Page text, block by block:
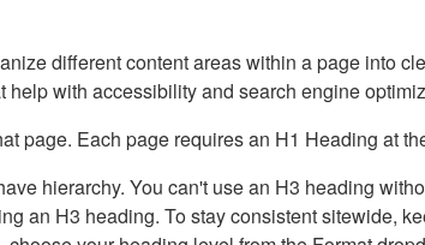
different content areas within a page into
with accessibility and search engine
page. Each page requires an H1 Heading at
hierarchy. You can't use an H3 heading
an H3 heading. To stay consistent sitewide,